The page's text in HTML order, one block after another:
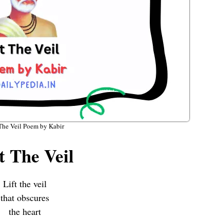
Veil Poem by Kabir
The Veil
Lift the veil
that obscures
the heart